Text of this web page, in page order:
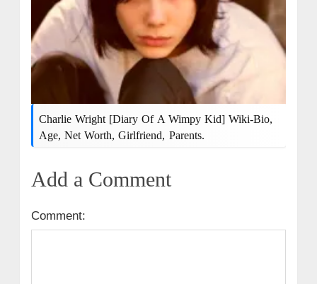
Charlie Wright [Diary Of A Wimpy Kid] Wiki-Bio,
Age, Net Worth, Girlfriend, Parents.
Add a Comment
Comment: